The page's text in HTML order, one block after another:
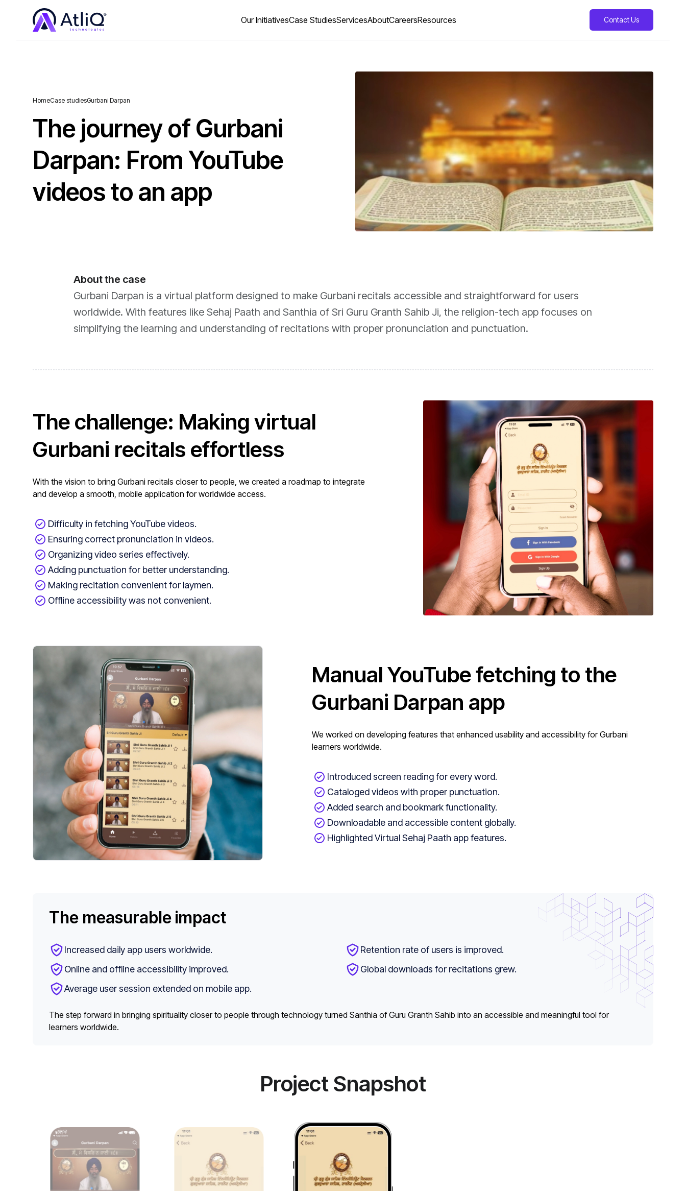
Our InitiativesCase StudiesServicesAboutCareersResources Contact Us
HomeCase studiesGurbani Darpan
The journey of Gurbani
Darpan: From YouTube
videos to an app
About the case
Gurbani Darpan is a virtual platform designed to make Gurbani recitals accessible and straightforward for users
worldwide. With features like Sehaj Paath and Santhia of Sri Guru Granth Sahib Ji, the religion-tech app focuses on
simplifying the learning and understanding of recitations with proper pronunciation and punctuation.
The challenge: Making virtual
Gurbani recitals effortless
With the vision to bring Gurbani recitals closer to people, we created a roadmap to integrate
and develop a smooth, mobile application for worldwide access.
Difficulty in fetching YouTube videos.
Ensuring correct pronunciation in videos.
Organizing video series effectively.
Adding punctuation for better understanding.
Making recitation convenient for laymen.
Offline accessibility was not convenient.
Manual YouTube fetching to the
Gurbani Darpan app
We worked on developing features that enhanced usability and accessibility for Gurbani
learners worldwide.
Introduced screen reading for every word.
Cataloged videos with proper punctuation.
Added search and bookmark functionality.
Downloadable and accessible content globally.
Highlighted Virtual Sehaj Paath app features.
The measurable impact
Increased daily app users worldwide.
Retention rate of users is improved.
Online and offline accessibility improved.
Global downloads for recitations grew.
Average user session extended on mobile app.
The step forward in bringing spirituality closer to people through technology turned Santhia of Guru Granth Sahib into an accessible and meaningful tool for
learners worldwide.
Project Snapshot